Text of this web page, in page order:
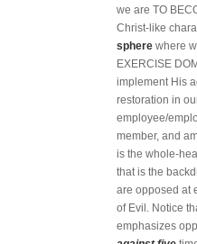
we are TO
Christ-like
sphere where
EXERCISE
implement His
restoration in
employee/
member, and
is the whole-
that is the
are opposed at
of Evil. Notice
emphasizes